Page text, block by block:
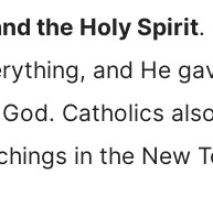
the Holy Spirit.
and He
Catholics
in the New